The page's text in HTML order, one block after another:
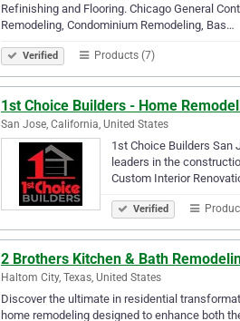
Refinishing and Flooring. Chicago General
Remodeling, Condominium Remodeling, Bas…
Verified Products (7)
1st Choice Builders - Home
San Jose, California, United States
1st Choice Builders San
leaders in the
Custom Interior
Verified
2 Brothers Kitchen & Bath
Haltom City, Texas, United States
Discover the ultimate in residential
home remodeling designed to enhance both